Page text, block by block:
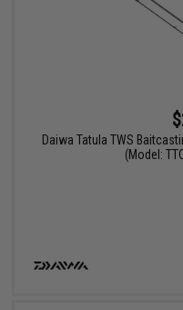
Daiwa Tatula TWS
(Model: